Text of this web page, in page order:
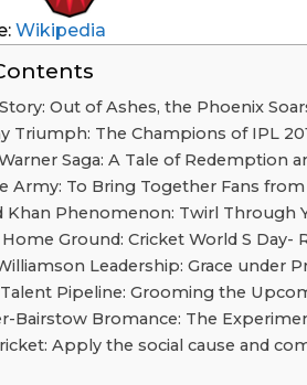
Wikipedia
Out of Ashes, the Phoenix
Triumph: The Champions of IPL
Saga: A Tale of Redemption
Army: To Bring Together Fans
Khan Phenomenon: Twirl Through
Ground: Cricket World S Day-
Leadership: Grace under
Pipeline: Grooming the
Bairstow Bromance: The
Apply the social cause and